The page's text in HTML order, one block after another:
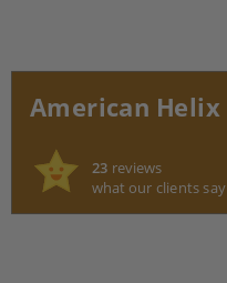
American Helix
23 reviews
what our clients say